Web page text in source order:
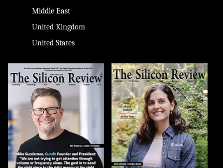
Middle East
United Kingdom
United States